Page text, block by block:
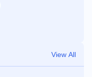
View All